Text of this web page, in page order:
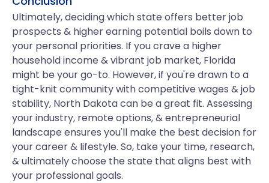
Ultimately, deciding which state offers better job
prospects & higher earning potential boils down to
your personal priorities. If you crave a higher
household income & vibrant job market, Florida
might be your go-to. However, if you're drawn to a
tight-knit community with competitive wages & job
stability, North Dakota can be a great fit. Assessing
your industry, remote options, & entrepreneurial
landscape ensures you'll make the best decision for
your career & lifestyle. So, take your time, research,
& ultimately choose the state that aligns best with
your professional goals.